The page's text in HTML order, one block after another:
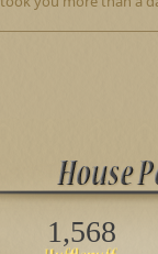
1,568